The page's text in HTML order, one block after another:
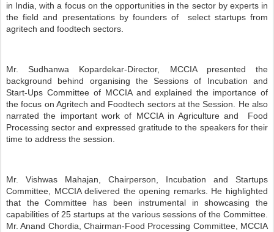
in India, with a focus on the opportunities in the sector by experts in
the field and presentations by founders of
select startups from
agritech and foodtech sectors.
Mr. Sudhanwa Kopardekar-Director, MCCIA presented the
background behind organising the Sessions of Incubation and
Start-Ups Committee of MCCIA and explained the importance of
the focus on Agritech and Foodtech sectors at the Session. He also
narrated the important work of MCCIA in Agriculture and
Food
Processing sector and expressed gratitude to the speakers for their
time to address the session.
Mr. Vishwas Mahajan, Chairperson, Incubation and Startups
Committee, MCCIA delivered the opening remarks. He highlighted
that the Committee has been instrumental in showcasing the
capabilities of 25 startups at the various sessions of the Committee.
Mr. Anand Chordia, Chairman-Food Processing Committee, MCCIA